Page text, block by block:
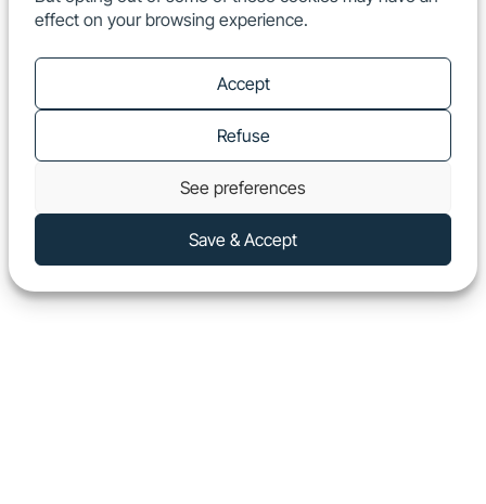
effect on your browsing experience.
Accept
Refuse
See preferences
Save & Accept